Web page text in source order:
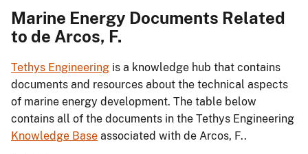
Marine Energy Documents Related
to de Arcos, F.
Tethys Engineering is a knowledge hub that contains
documents and resources about the technical aspects
of marine energy development. The table below
contains all of the documents in the Tethys Engineering
Knowledge Base associated with de Arcos, F..